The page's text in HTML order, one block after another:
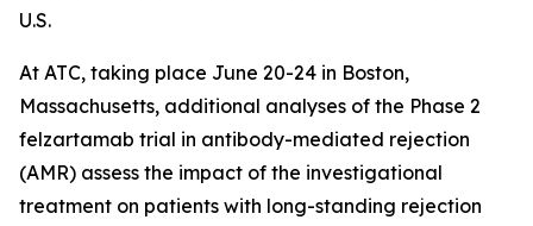
U.S.
At ATC, taking place June 20-24 in Boston,
Massachusetts, additional analyses of the Phase 2
felzartamab trial in antibody-mediated rejection
(AMR) assess the impact of the investigational
treatment on patients with long-standing rejection